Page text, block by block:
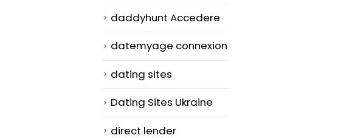
daddyhunt Accedere
datemyage connexion
dating sites
Dating Sites Ukraine
direct lender